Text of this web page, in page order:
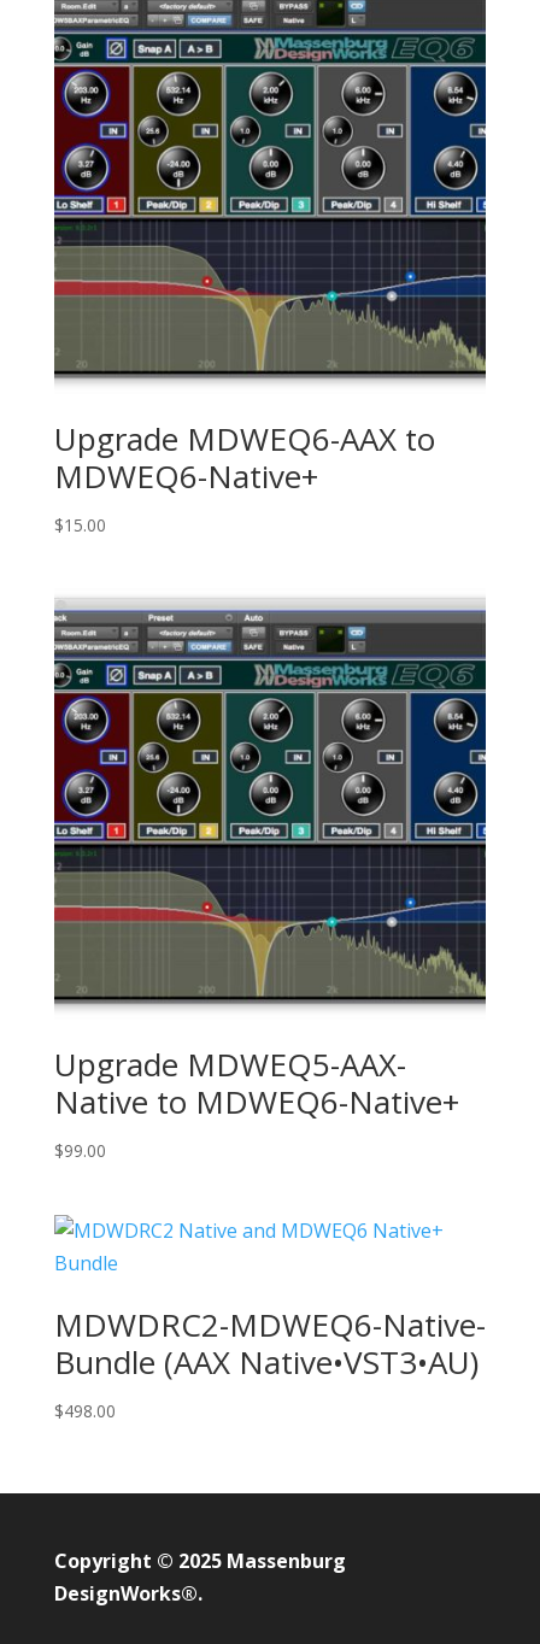
Upgrade MDWEQ6-AAX to
MDWEQ6-Native+
$15.00
Upgrade MDWEQ5-AAX-
Native to MDWEQ6-Native+
$99.00
MDWDRC2-MDWEQ6-Native-
Bundle (AAX Native•VST3•AU)
$498.00
Copyright © 2025 Massenburg
DesignWorks®.